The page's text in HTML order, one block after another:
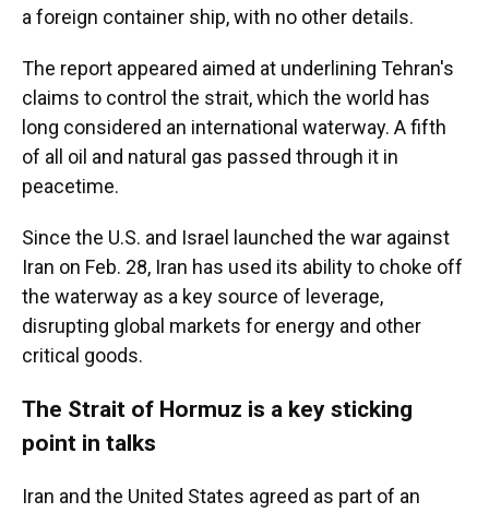
a foreign container ship, with no other details.
The report appeared aimed at underlining Tehran's
claims to control the strait, which the world has
long considered an international waterway. A fifth
of all oil and natural gas passed through it in
peacetime.
Since the U.S. and Israel launched the war against
Iran on Feb. 28, Iran has used its ability to choke off
the waterway as a key source of leverage,
disrupting global markets for energy and other
critical goods.
The Strait of Hormuz is a key sticking
point in talks
Iran and the United States agreed as part of an